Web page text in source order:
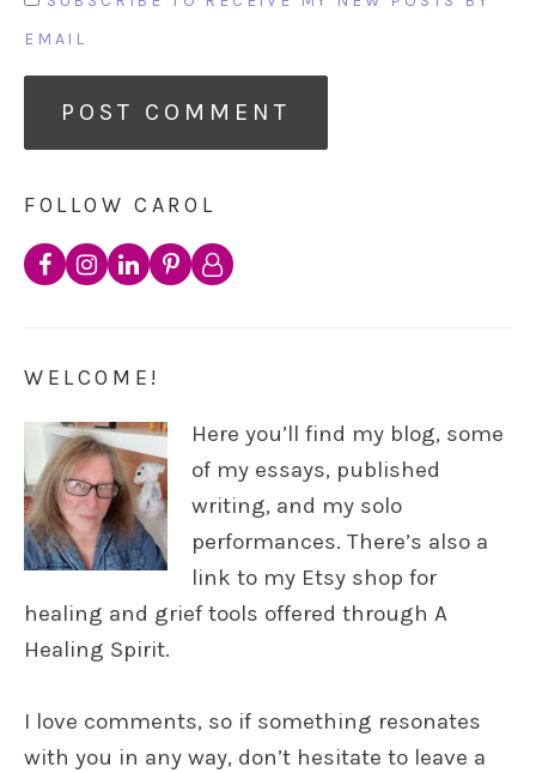
EMAIL
FOLLOW CAROL
WELCOME!
Here you’ll find my blog, some
of my essays, published
writing, and my solo
performances. There’s also a
link to my Etsy shop for
healing and grief tools offered through A
Healing Spirit.
I love comments, so if something resonates
with you in any way, don’t hesitate to leave a